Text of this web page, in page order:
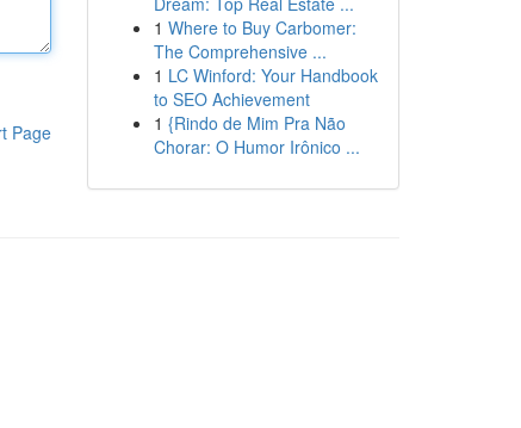
Page
1 Where to Buy Carbomer:
The Comprehensive ...
1 LC Winford: Your Handbook
to SEO Achievement
1 {Rindo de Mim Pra Não
Chorar: O Humor Irônico ...